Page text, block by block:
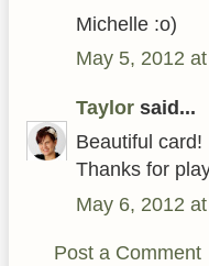
Michelle :o)
May 5, 2012
Taylor said...
Beautiful
Thanks for
May 6, 2012
Post a Comment